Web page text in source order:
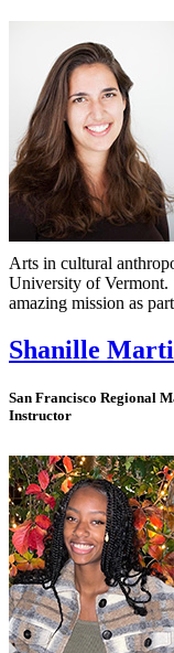
Arts in cultural
University of Vermont.
amazing mission as
Shanille
San Francisco Regional
Instructor